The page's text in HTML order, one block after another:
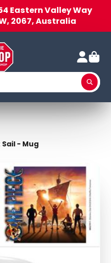
Eastern Valley Way
2067, Australia
- Mug